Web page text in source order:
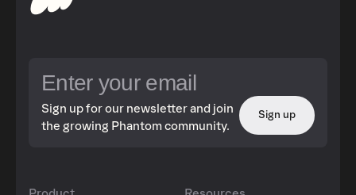
Sign up for our newsletter and join
the growing Phantom community.
Sign up